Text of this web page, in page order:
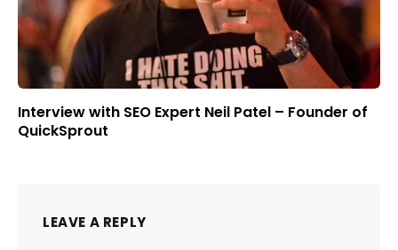
Interview with SEO Expert Neil Patel – Founder of
QuickSprout
LEAVE A REPLY